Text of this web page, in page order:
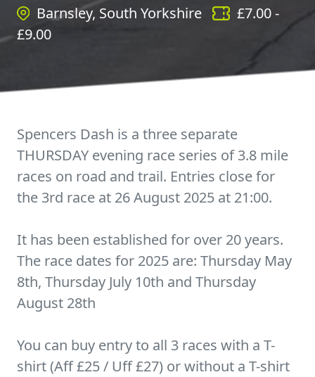
Barnsley, South Yorkshire £7.00-
£9.00
Spencers Dash is a three separate
THURSDAY evening race series of 3.8 mile
races on road and trail. Entries close for
the 3rd race at 26 August 2025 at 21:00.
It has been established for over 20 years.
The race dates for 2025 are: Thursday May
8th, Thursday July 10th and Thursday
August 28th
You can buy entry to all 3 races with a T-
shirt (Aff £25 / Uff £27) or without a T-shirt